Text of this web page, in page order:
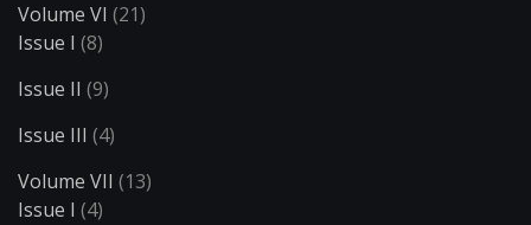
Volume VI (21)
Issue I (8)
Issue II (9)
Issue III (4)
Volume VII (13)
Issue I (4)